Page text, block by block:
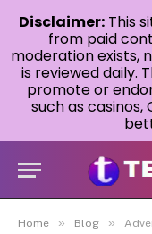
Home » Blog »
Disclaimer: This
from paid
moderation exists,
is reviewed daily.
promote or
such as casinos,